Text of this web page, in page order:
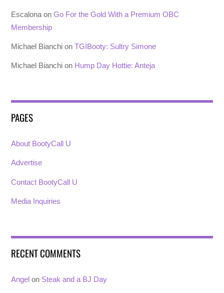
Escalona onGo For the Gold With a Premium OBC
Membership
Michael Bianchi onTGIBooty: Sultry Simone
Michael Bianchi on Hump Day Hottie: Anteja
PAGES
About BootyCall U
Advertise
Contact BootyCall U
Media Inquiries
RECENT COMMENTS
Angel on Steak and a BJ Day